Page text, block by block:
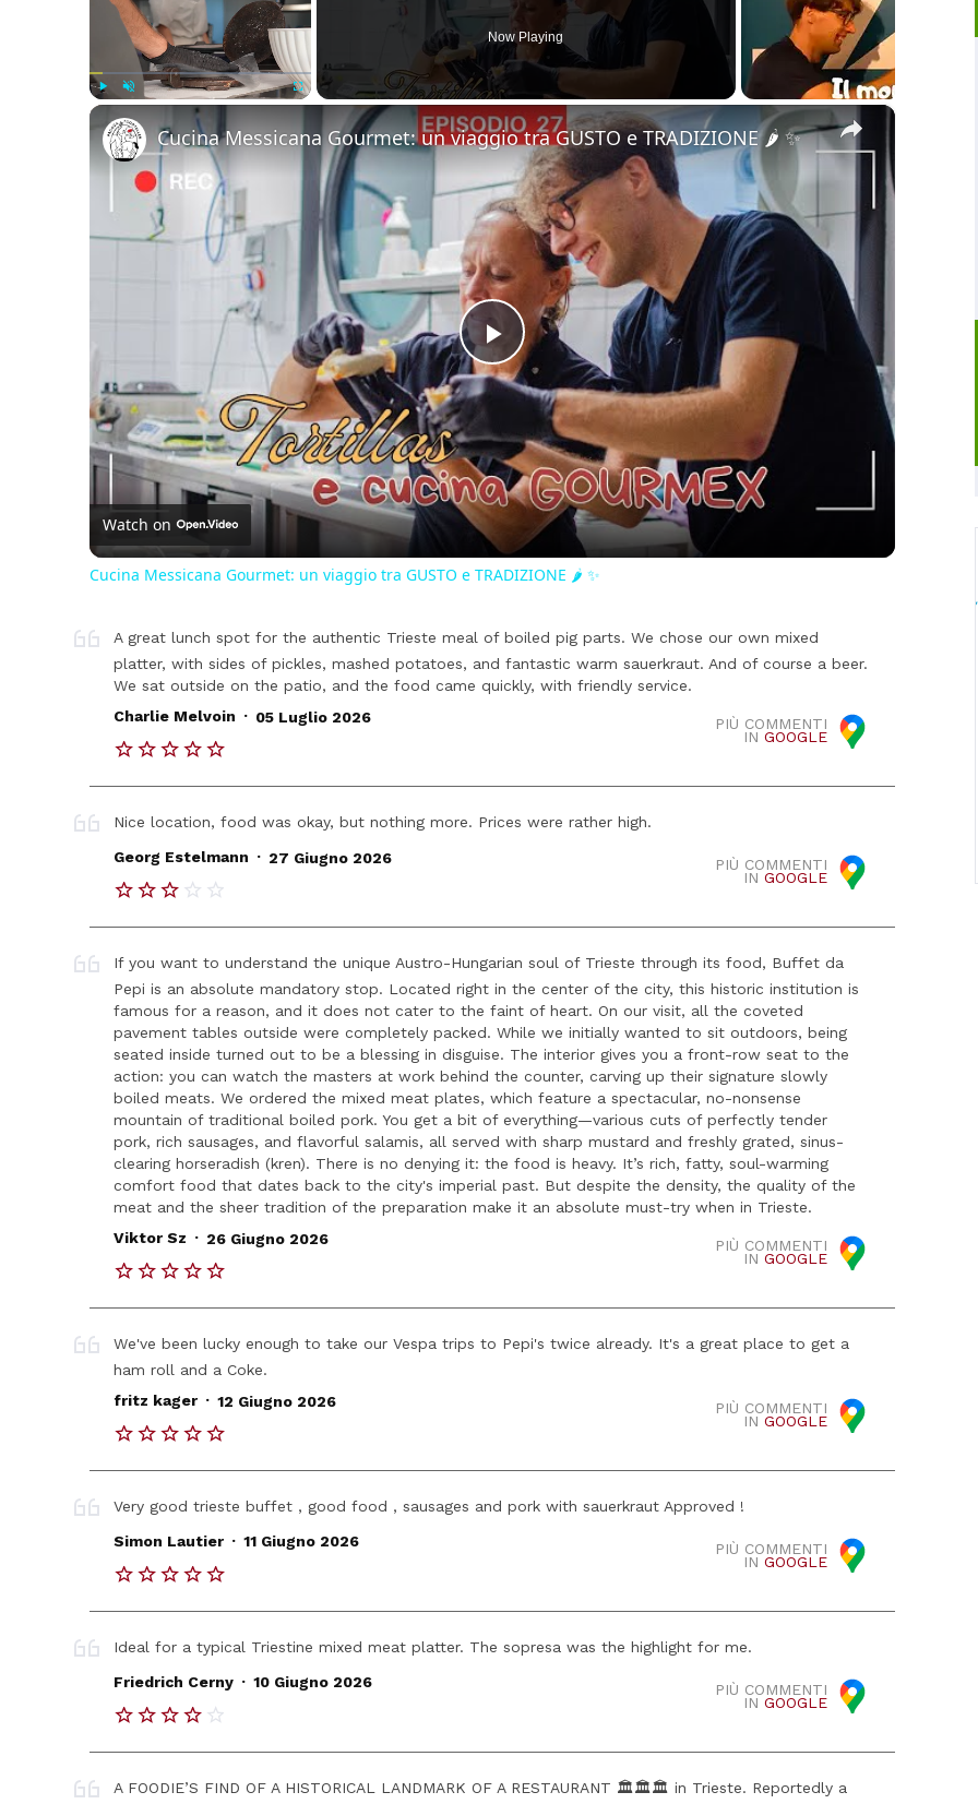
Now Playing
×
Play
Video
Cucina Messicana Gourmet: un viaggio tra GUSTO e TRADIZIONE 🌶️ ✨
Watch on
Cucina Messicana Gourmet: un viaggio tra GUSTO e TRADIZIONE 🌶️ ✨
A great lunch spot for the authentic Trieste meal of boiled pig parts. We chose our own mixed
platter, with sides of pickles, mashed potatoes, and fantastic warm sauerkraut. And of course a beer.
We sat outside on the patio, and the food came quickly, with friendly service.
PIÙ COMMENTI
INGOOGLE
Charlie Melvoin . 05 Luglio 2026
Nice location, food was okay, but nothing more. Prices were rather high.
PIÙ COMMENTI
INGOOGLE
Georg Estelmann . 27 Giugno 2026
If you want to understand the unique Austro-Hungarian soul of Trieste through its food, Buffet da
Pepi is an absolute mandatory stop. Located right in the center of the city, this historic institution is
famous for a reason, and it does not cater to the faint of heart. On our visit, all the coveted
pavement tables outside were completely packed. While we initially wanted to sit outdoors, being
seated inside turned out to be a blessing in disguise. The interior gives you a front-row seat to the
action: you can watch the masters at work behind the counter, carving up their signature slowly
boiled meats. We ordered the mixed meat plates, which feature a spectacular, no-nonsense
mountain of traditional boiled pork. You get a bit of everything—various cuts of perfectly tender
pork, rich sausages, and flavorful salamis, all served with sharp mustard and freshly grated, sinus-
clearing horseradish (kren). There is no denying it: the food is heavy. It’s rich, fatty, soul-warming
comfort food that dates back to the city's imperial past. But despite the density, the quality of the
meat and the sheer tradition of the preparation make it an absolute must-try when in Trieste.
PIÙ COMMENTI
INGOOGLE
Viktor Sz . 26 Giugno 2026
We've been lucky enough to take our Vespa trips to Pepi's twice already. It's a great place to get a
ham roll and a Coke.
PIÙ COMMENTI
INGOOGLE
fritz kager . 12 Giugno 2026
Very good trieste buffet , good food , sausages and pork with sauerkraut Approved !
PIÙ COMMENTI
INGOOGLE
Simon Lautier . 11 Giugno 2026
Ideal for a typical Triestine mixed meat platter. The sopresa was the highlight for me.
PIÙ COMMENTI
INGOOGLE
Friedrich Cerny . 10 Giugno 2026
A FOODIE’S FIND OF A HISTORICAL LANDMARK OF A RESTAURANT 🏛️🏛️🏛️ in Trieste. Reportedly a